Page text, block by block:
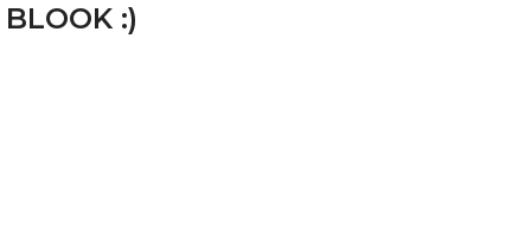
:)